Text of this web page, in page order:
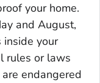
your home.
and August,
your
rules or laws
endangered